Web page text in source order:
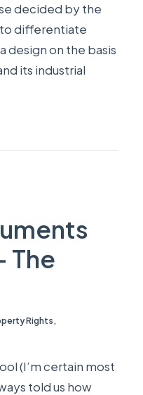
decided by the
to differentiate
design on the basis
its industrial
The
Rights,
(I’m certain most
told us how